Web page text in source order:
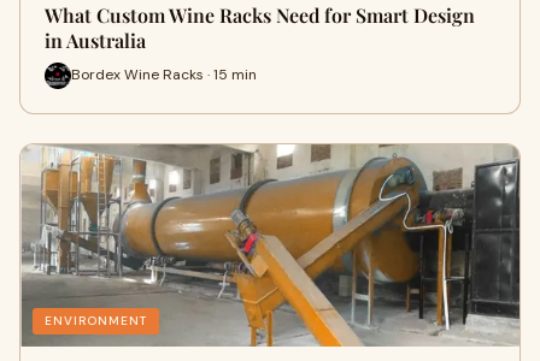
What Custom Wine Racks Need for Smart Design
in Australia
Bordex Wine Racks · 15 min
ENVIRONMENT